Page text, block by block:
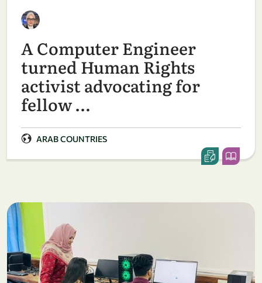
A Computer Engineer
turned Human Rights
activist advocating for
fellow …
ARAB COUNTRIES